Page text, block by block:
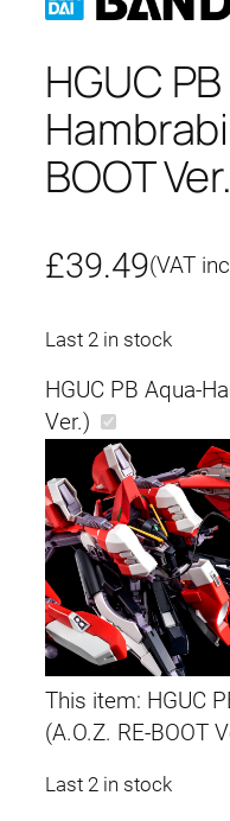
HGUC
BOOT
£39.49(VAT
Last 2 in stock
HGUC PB Aqua-
Ver.)
This item: HGUC
(A.O.Z. RE-BOOT
Last 2 in stock